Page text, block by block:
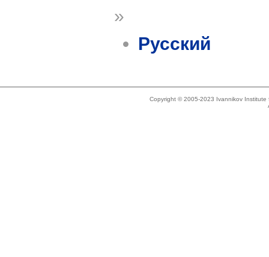
»
Русский
Copyright © 2005-2023 Ivannikov Institute